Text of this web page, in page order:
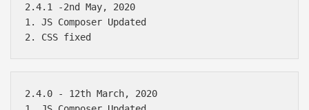
2.4.1 -2nd May, 2020
1. JS Composer Updated
2.4.0 - 12th March, 2020